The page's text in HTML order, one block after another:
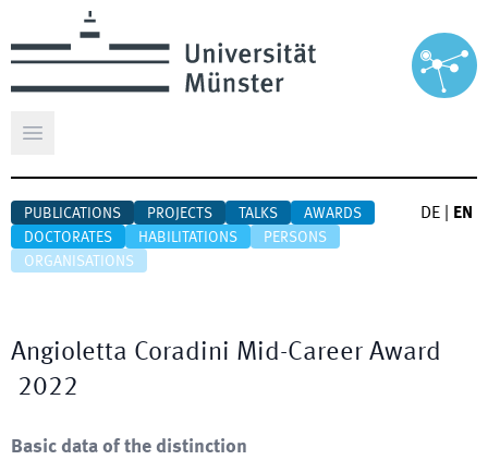
Open main menu
PUBLICATIONS PROJECTS TALKS
AWARDS
DOCTORATES
HABILITATIONS
PERSONS
ORGANISATIONS
DE EN
Angioletta Coradini Mid-Career Award
2022
Basic data of the distinction